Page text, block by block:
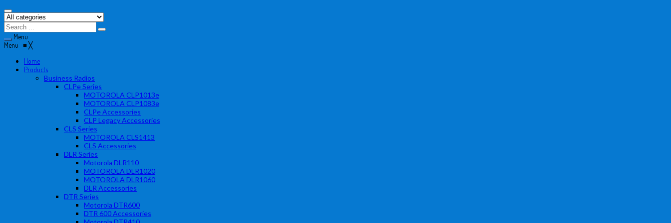
Menu
Menu ≡╳
Home
Products
Business Radios
CLPe Series
MOTOROLA CLP1013e
MOTOROLA CLP1083e
CLPe Accessories
CLP Legacy Accessories
CLS Series
MOTOROLA CLS1413
CLS Accessories
DLR Series
Motorola DLR110
MOTOROLA DLR1020
MOTOROLA DLR1060
DLR Accessories
DTR Series
Motorola DTR600
DTR 600 Accessories